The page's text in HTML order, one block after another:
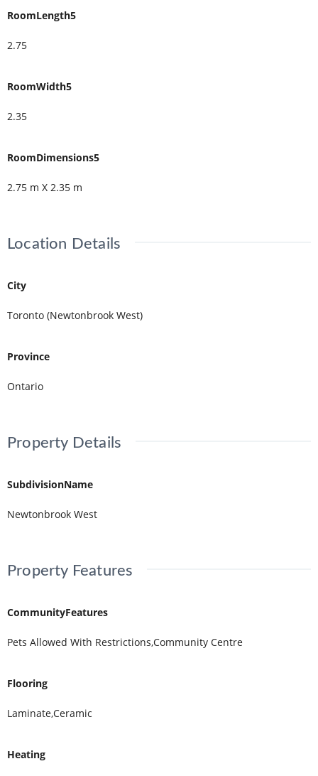
RoomLength5
2.75
RoomWidth5
2.35
RoomDimensions5
2.75 m X 2.35 m
Location Details
City
Toronto (Newtonbrook West)
Province
Ontario
Property Details
SubdivisionName
Newtonbrook West
Property Features
CommunityFeatures
Pets Allowed With Restrictions,Community Centre
Flooring
Laminate,Ceramic
Heating